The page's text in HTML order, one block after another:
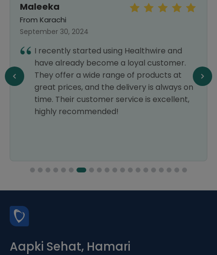
Maleeka
From Karachi
September 30, 2024
I recently started using Healthwire and
have already become a loyal customer.
They offer a wide range of products at
great prices, and the delivery is always on
time. Their customer service is excellent,
highly recommended!
Aapki Sehat, Hamari